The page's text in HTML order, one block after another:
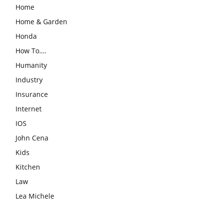
Home
Home & Garden
Honda
How To….
Humanity
Industry
Insurance
Internet
IOS
John Cena
Kids
Kitchen
Law
Lea Michele